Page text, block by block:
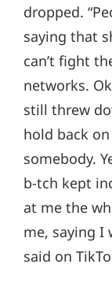
dropped.
saying that
can’t fight
networks.
still threw
hold back
somebody.
b-tch kept
at me the
me, saying I
said on